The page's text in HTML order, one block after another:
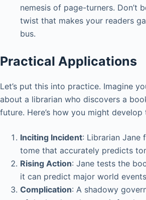
nemesis of page-turners. Don’t
twist that makes your readers
bus.
Practical Applications
Let’s put this into practice. Imagine
about a librarian who discovers a
future. Here’s how you might develop
Inciting Incident: Librarian Jane
tome that accurately predicts
Rising Action: Jane tests the
it can predict major world
Complication: A shadowy